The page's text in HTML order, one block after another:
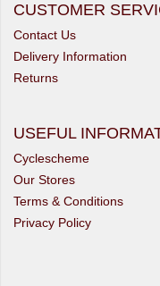
CUSTOMER
Contact Us
Delivery Information
Returns
USEFUL
Cyclescheme
Our Stores
Terms & Conditions
Privacy Policy